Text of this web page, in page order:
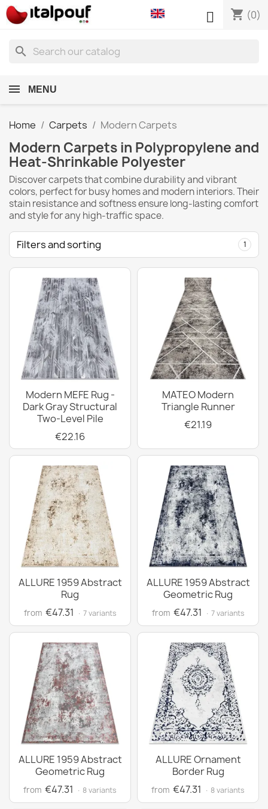
shopping_cart (0)

search
MENU
Home Carpets Modern Carpets
Modern Carpets in Polypropylene and
Heat-Shrinkable Polyester
Discover carpets that combine durability and vibrant
colors, perfect for busy homes and modern interiors. Their
stain resistance and softness ensure long-lasting comfort
and style for any high-traffic space.
Filters and sorting 1
Modern MEFE Rug -
Dark Gray Structural
Two-Level Pile
€22.16
MATEO Modern
Triangle Runner
€21.19
ALLURE 1959 Abstract
Rug
from €47.31 · 7 variants
ALLURE 1959 Abstract
Geometric Rug
from €47.31 · 7 variants
ALLURE 1959 Abstract
Geometric Rug
from €47.31 · 8 variants
ALLURE Ornament
Border Rug
from €47.31 · 8 variants